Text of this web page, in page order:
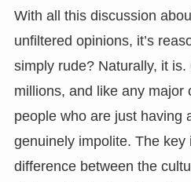
With all this discussion
unfiltered opinions, it’s
simply rude? Naturally, it
millions, and like any major
people who are just having
genuinely impolite. The
difference between the